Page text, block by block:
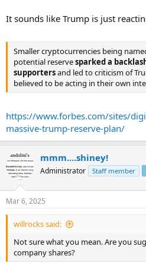
It sounds like Trump is just
Smaller cryptocurrencies being
potential reservesparked a
supportersand led to criticism of
believed to be acting in their own
https://www.forbes.com/sites/
massive-trump-reserve-plan/
mmm....shiney!
Administrator Staff member
Mar 6, 2025
willrocks said:
Not sure what you mean. Are you
company shares?